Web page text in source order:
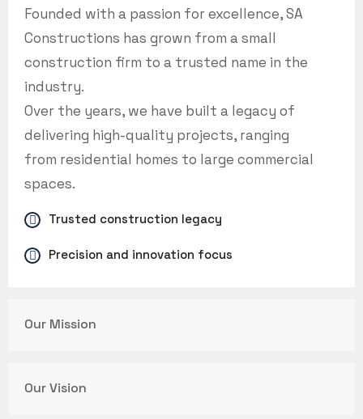
Founded with a passion for excellence, SA
Constructions has grown from a small
construction firm to a trusted name in the
industry.
Over the years, we have built a legacy of
delivering high-quality projects, ranging
from residential homes to large commercial
spaces.
Trusted construction legacy
Precision and innovation focus
Our Mission
Our Vision